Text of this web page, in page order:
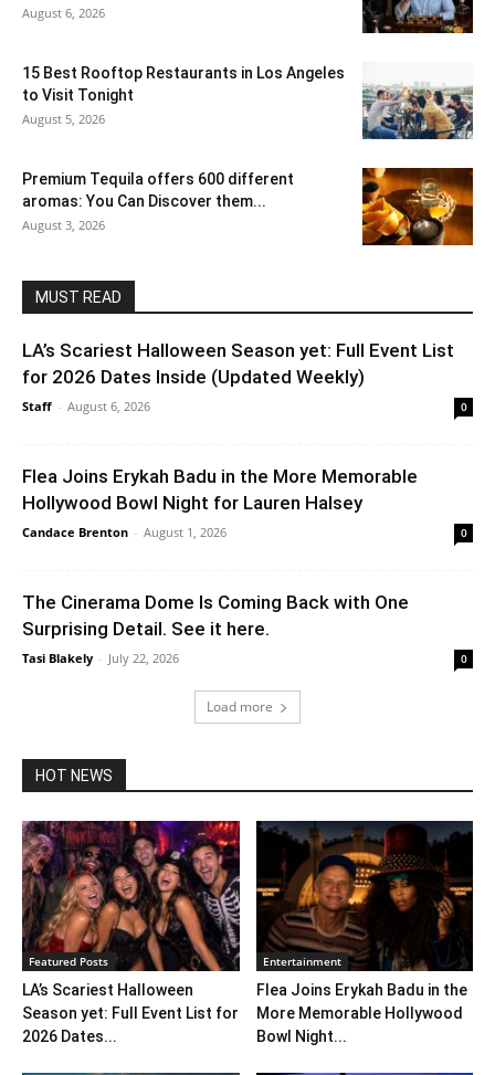
August 6, 2026
15 Best Rooftop Restaurants in Los Angeles
to Visit Tonight
August 5, 2026
Premium Tequila offers 600 different
aromas: You Can Discover them...
August 3, 2026
MUST READ
LA’s Scariest Halloween Season yet: Full Event List
for 2026 Dates Inside (Updated Weekly)
Staff - August 6, 2026 0
Flea Joins Erykah Badu in the More Memorable
Hollywood Bowl Night for Lauren Halsey
Candace Brenton - August 1, 2026 0
The Cinerama Dome Is Coming Back with One
Surprising Detail. See it here.
Tasi Blakely - July 22, 2026 0
Load more
HOT NEWS
Featured Posts
LA’s Scariest Halloween
Season yet: Full Event List for
2026 Dates...
Entertainment
Flea Joins Erykah Badu in the
More Memorable Hollywood
Bowl Night...